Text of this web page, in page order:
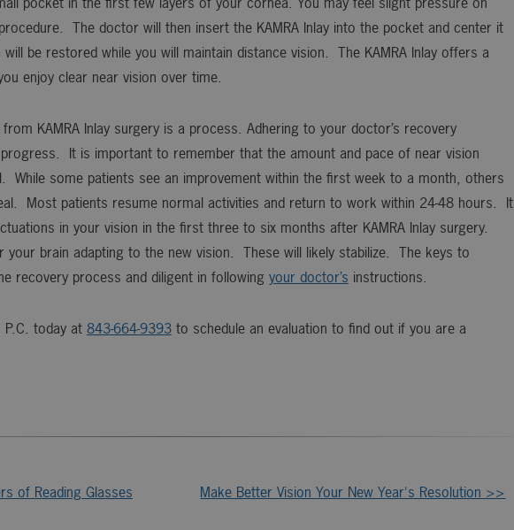
The doctor will then insert the KAMRA Inlay into the pocket and center it
be restored while you will maintain distance vision. The KAMRA Inlay offers a
enjoy clear near vision over time.
KAMRA Inlay surgery is a process. Adhering to your doctor’s recovery
It is important to remember that the amount and pace of near vision
While some patients see an improvement within the first week to a month, others
Most patients resume normal activities and return to work within 24-48 hours. It
in your vision in the first three to six months after KAMRA Inlay surgery.
brain adapting to the new vision. These will likely stabilize. The keys to
recovery process and diligent in following your doctor’s instructions.
today at 843-664-9393to schedule an evaluation to find out if you are a
of Reading Glasses Make Better Vision Your New Year's Resolution >>